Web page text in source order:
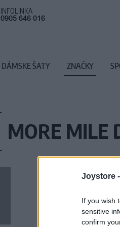
Joystore -
If you wish
sensitive
confirm
MORE MILE
INFOLINKA
0905 646 016
DÁMSKE ŠATY ZNAČKY